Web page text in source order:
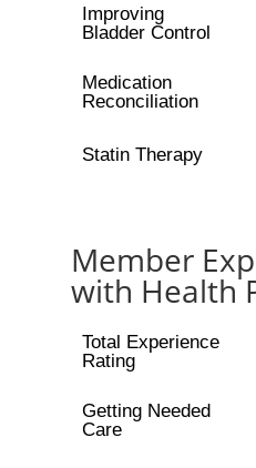
Improving
Bladder Control
Medication
Reconciliation
Statin Therapy
Member
with Health
Total Experience
Rating
Getting Needed
Care